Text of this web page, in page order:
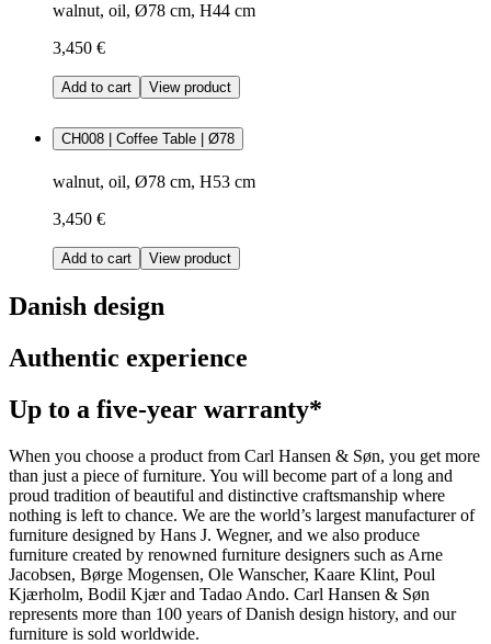
walnut, oil, Ø78 cm, H44 cm
3,450 €
Add to cart View product
CH008 | Coffee Table | Ø78
walnut, oil, Ø78 cm, H53 cm
3,450 €
Add to cart View product
Danish design
Authentic experience
Up to a five-year warranty*
When you choose a product from Carl Hansen & Søn, you get more
than just a piece of furniture. You will become part of a long and
proud tradition of beautiful and distinctive craftsmanship where
nothing is left to chance. We are the world’s largest manufacturer of
furniture designed by Hans J. Wegner, and we also produce
furniture created by renowned furniture designers such as Arne
Jacobsen, Børge Mogensen, Ole Wanscher, Kaare Klint, Poul
Kjærholm, Bodil Kjær and Tadao Ando. Carl Hansen & Søn
represents more than 100 years of Danish design history, and our
furniture is sold worldwide.